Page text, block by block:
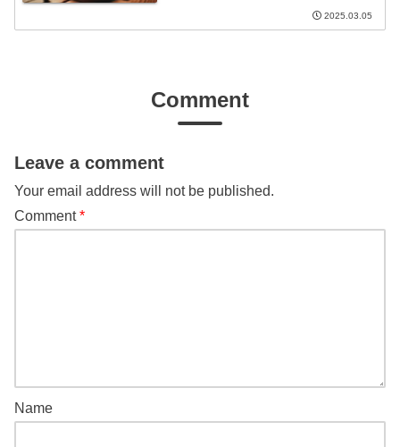
2025.03.05
Comment
Leave a comment
Your email address will not be published.
Comment*
Name